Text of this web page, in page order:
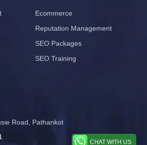
Ecommerce
Reputation Management
SEO Packages
SEO Training
Road, Pathankot
CHAT WITH US